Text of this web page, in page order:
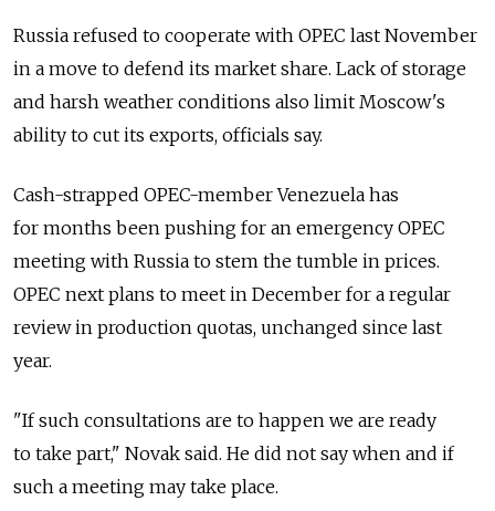
Russia refused to cooperate with OPEC last November
in a move to defend its market share. Lack of storage
and harsh weather conditions also limit Moscow's
ability to cut its exports, officials say.
Cash-strapped OPEC-member Venezuela has
for months been pushing for an emergency OPEC
meeting with Russia to stem the tumble in prices.
OPEC next plans to meet in December for a regular
review in production quotas, unchanged since last
year.
"If such consultations are to happen we are ready
to take part," Novak said. He did not say when and if
such a meeting may take place.